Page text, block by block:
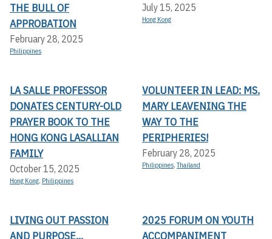
THE BULL OF
APPROBATION
February 28, 2025
Philippines
July 15, 2025
Hong Kong
LA SALLE PROFESSOR
DONATES CENTURY-OLD
PRAYER BOOK TO THE
HONG KONG LASALLIAN
FAMILY
October 15, 2025
Hong Kong, Philippines
VOLUNTEER IN LEAD: MS.
MARY LEAVENING THE
WAY TO THE
PERIPHERIES!
February 28, 2025
Philippines,Thailand
LIVING OUT PASSION
AND PURPOSE...
2025 FORUM ON YOUTH
ACCOMPANIMENT